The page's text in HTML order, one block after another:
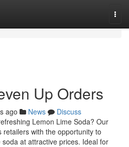
Up Orders
ago News
Discuss
Lemon Lime Soda? Our
with the opportunity to
at attractive prices. Ideal for